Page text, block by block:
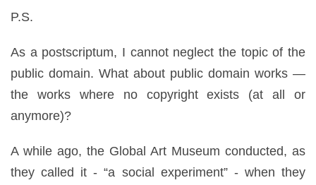
P.S.
As a postscriptum, I cannot neglect the topic of the
public domain. What about public domain works —
the works where no copyright exists (at all or
anymore)?
A while ago, the Global Art Museum conducted, as
they called it - “a social experiment” - when they